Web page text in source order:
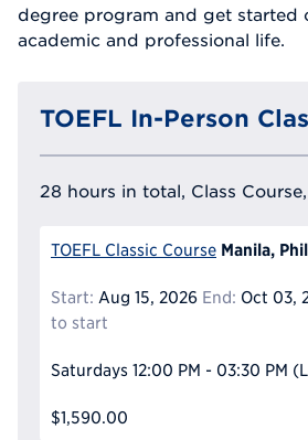
degree program and get started
academic and professional life.
TOEFL In-Person
28 hours in total, Class
TOEFL Classic Course Manila,
Start: Aug 15, 2026 End: Oct 03,
to start
Saturdays 12:00 PM - 03:30 PM
$1,590.00